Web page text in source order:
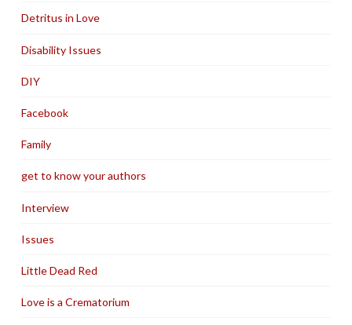
Detritus in Love
Disability Issues
DIY
Facebook
Family
get to know your authors
Interview
Issues
Little Dead Red
Love is a Crematorium